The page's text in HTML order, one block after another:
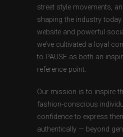
street style movements,
shaping the industry
website and powerful
we’ve cultivated a loyal
to PAUSE as both an
reference point.
Our mission is to inspire
fashion-conscious
confidence to express
authentically — beyond